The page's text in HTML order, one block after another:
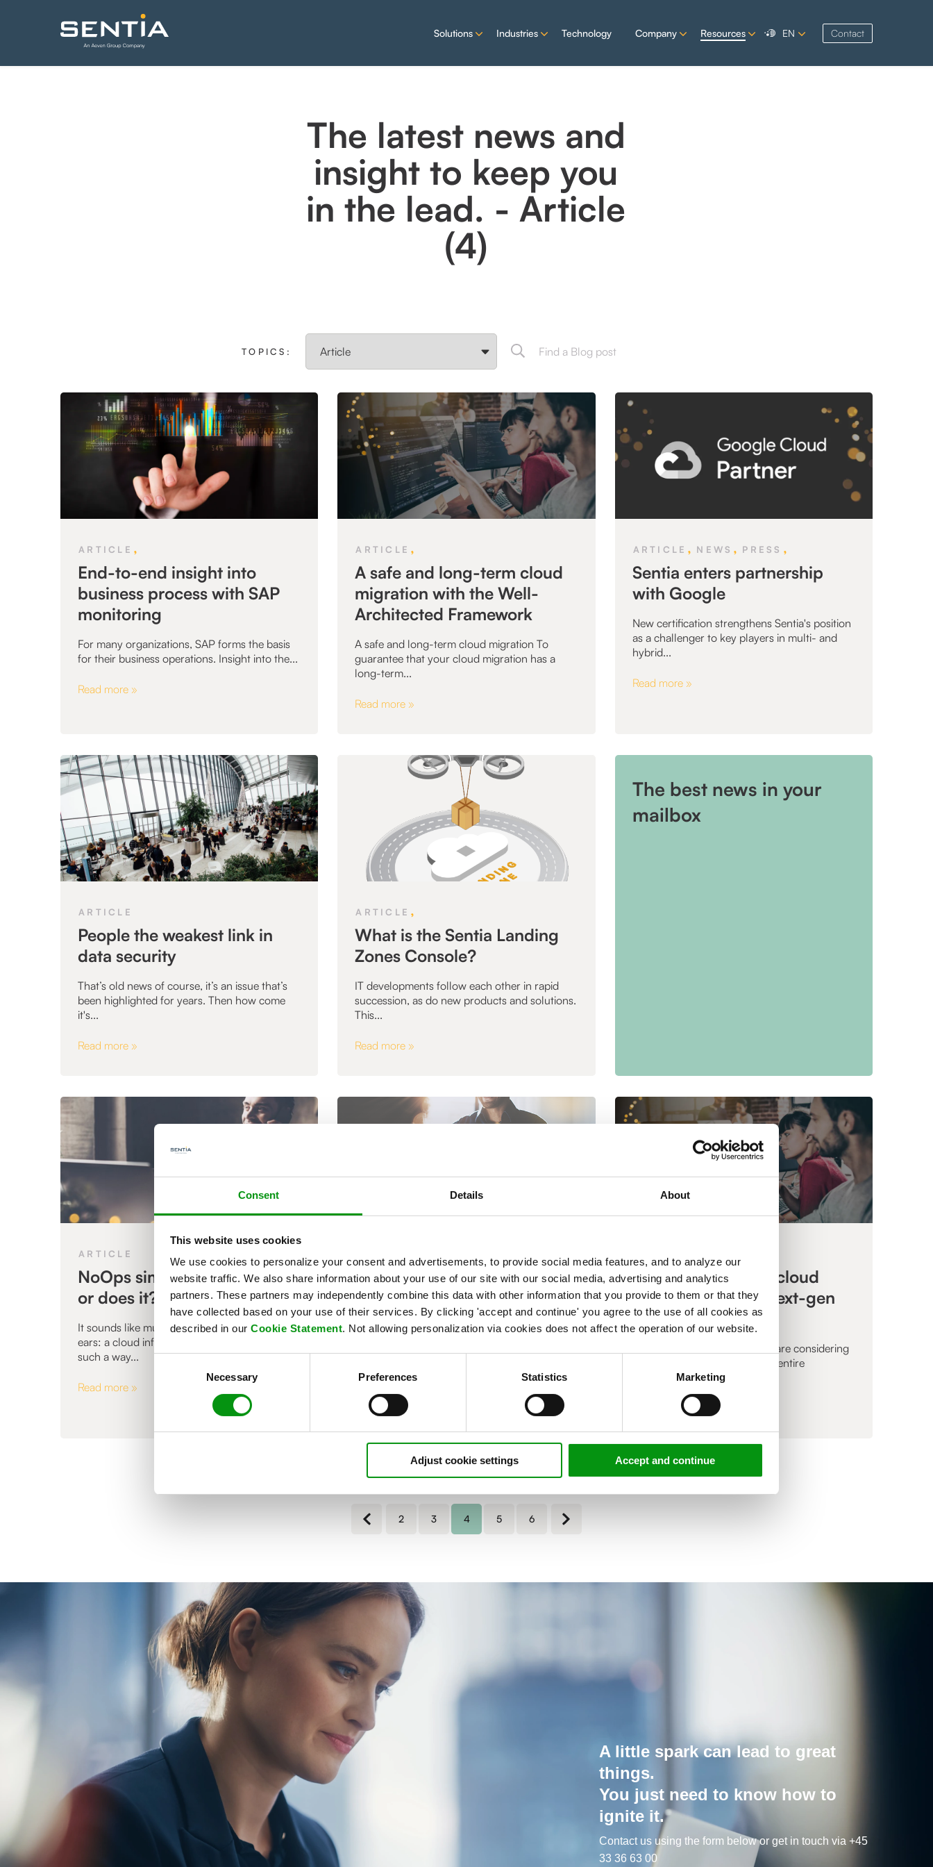
Consent Details About
This website uses cookies
We use cookies to personalize your consent and advertisements, to provide social media features, and to analyze our
website traffic. We also share information about your use of our site with our social media, advertising and analytics
partners. These partners may independently combine this data with other information that you provide to them or that they
have collected based on your use of their services. By clicking 'accept and continue' you agree to the use of all cookies as
described in our Cookie Statement. Not allowing personalization via cookies does not affect the operation of our website.
Necessary Preferences Statistics Marketing
Adjust cookie settings Accept and continue
Solutions Industries Technology Company Resources EN Contact
The latest news and
insight to keep you
in the lead. - Article
(4)
TOPICS:
ARTICLE ,
End-to-end insight into
business process with SAP
monitoring
For many organizations, SAP forms the basis
for their business operations. Insight into the...
Read more »
ARTICLE ,
A safe and long-term cloud
migration with the Well-
Architected Framework
A safe and long-term cloud migration To
guarantee that your cloud migration has a
long-term...
Read more »
ARTICLE , NEWS , PRESS ,
Sentia enters partnership
with Google
New certification strengthens Sentia's position
as a challenger to key players in multi- and
hybrid...
Read more »
ARTICLE
People the weakest link in
data security
That’s old news of course, it’s an issue that’s
been highlighted for years. Then how come
it's...
Read more »
ARTICLE ,
What is the Sentia Landing
Zones Console?
IT developments follow each other in rapid
succession, as do new products and solutions.
This...
Read more »
The best news in your
mailbox
ARTICLE
NoOps simply doesn’t exist -
or does it?
It sounds like music to every IT manager's
ears: a cloud infrastructure, automated in
such a way...
Read more »
New priorities for CIOs:
performance monitoring and
the public cloud
digital...
Read more »
The importance of cloud
certification for a next-gen
MSP
More and more organizations are considering
running parts of, or even their entire
infrastructure...
Read more »
2 3 4 5 6
A little spark can lead to great
things.
You just need to know how to
ignite it.
Contact us using the form below or get in touch via +45
33 36 63 00